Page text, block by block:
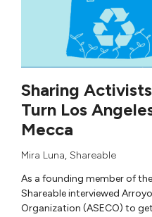
Sharing
Turn Los
Mecca
Mira Luna, Shareable
As a founding member of
Shareable interviewed
Organization (ASECO) to